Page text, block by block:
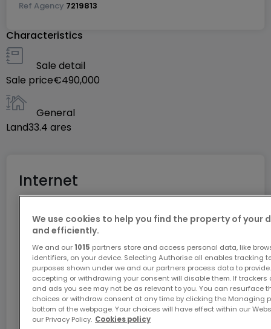
questions éventuelles ou une visite des lieux.
Pour toutes informations supplémentaires
contactez-nous au numéro suivant:
+352 27 80 83 56
Ref Agency 7219813
Characteristics
Sale detail
Sale price€490,000
General
Land33.4 ares
Internet
GiGA internet: internet at home
Get 1 month of free internet with the code
ATHOME26 on Luxembourg’s fastest network.
Go for it
In partnership with
We use cookies to help you find the property of your
and efficiently.
We and our 1015 partners store and access personal data, like
identifiers, on your device. Selecting Authorise all enables tracking
purposes shown under we and our partners process data to
accepting or withdrawing your consent will disable them. If
and ads you see may not be as relevant to you. You can resurface
choices or withdraw consent at any time by clicking the Managing
bottom of the webpage. Your choices will have effect within our
our Privacy Policy. Cookies policy